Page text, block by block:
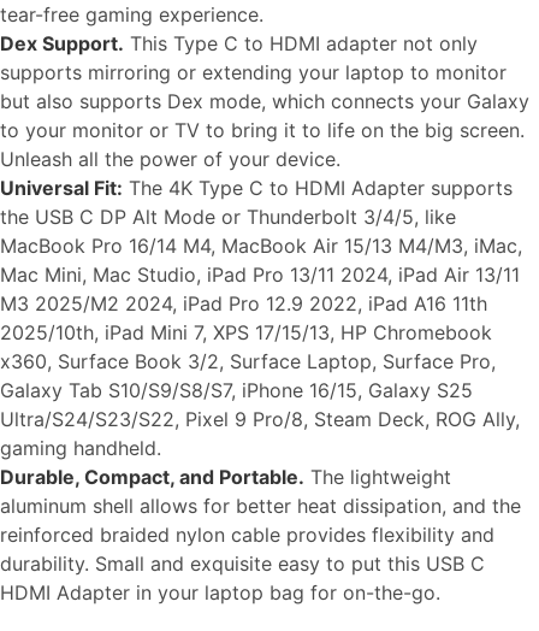
tear-free gaming experience.
Dex Support. This Type C to HDMI adapter not only
supports mirroring or extending your laptop to monitor
but also supports Dex mode, which connects your Galaxy
to your monitor or TV to bring it to life on the big screen.
Unleash all the power of your device.
Universal Fit: The 4K Type C to HDMI Adapter supports
the USB C DP Alt Mode or Thunderbolt 3/4/5, like
MacBook Pro 16/14 M4, MacBook Air 15/13 M4/M3, iMac,
Mac Mini, Mac Studio, iPad Pro 13/11 2024, iPad Air 13/11
M3 2025/M2 2024, iPad Pro 12.9 2022, iPad A16 11th
2025/10th, iPad Mini 7, XPS 17/15/13, HP Chromebook
x360, Surface Book 3/2, Surface Laptop, Surface Pro,
Galaxy Tab S10/S9/S8/S7, iPhone 16/15, Galaxy S25
Ultra/S24/S23/S22, Pixel 9 Pro/8, Steam Deck, ROG Ally,
gaming handheld.
Durable, Compact, and Portable. The lightweight
aluminum shell allows for better heat dissipation, and the
reinforced braided nylon cable provides flexibility and
durability. Small and exquisite easy to put this USB C
HDMI Adapter in your laptop bag for on-the-go.